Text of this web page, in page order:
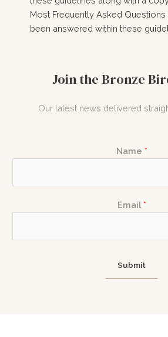
Most Frequently Asked Questions
been answered within these
Join the Bronze
Our latest news delivered
a
e
E
m
i
Name *
N
m
E
Email *
Submit